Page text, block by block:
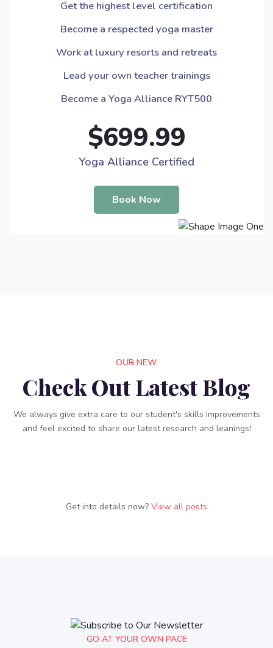
Get the highest level certification
Become a respected yoga master
Work at luxury resorts and retreats
Lead your own teacher trainings
Become a Yoga Alliance RYT500
$699.99
Yoga Alliance Certified
Book Now
OUR NEW
Check Out Latest Blog
We always give extra care to our student's skills improvements
and feel excited to share our latest research and leanings!
Get into details now?​​ View all posts
GO AT YOUR OWN PACE